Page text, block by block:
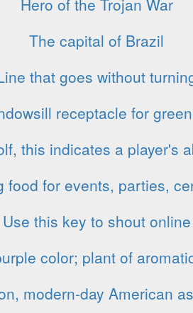
Hero of the Trojan War
The capital of Brazil
that goes without
receptacle for
this indicates a player's
food for events, parties,
Use this key to shout online
color; plant of
modern-day American